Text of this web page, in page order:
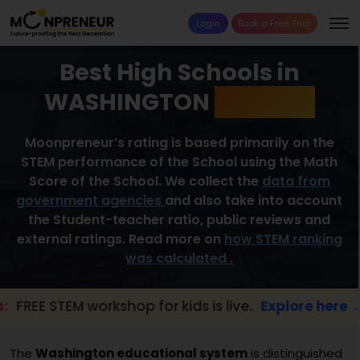
Login Book a Free Trial
Best High Schools in
WASHINGTON
Moonpreneur’s rating is based primarily on the
STEM performance of the School using the Math
Score of the School. We collect the data from
government agencies and also take into account
the Student-teacher ratio, public reviews and
external ratings. Read more on how STEM ranking
was calculated .
workshop for kids is live. Explore here →
The Washington educational system is distinguished